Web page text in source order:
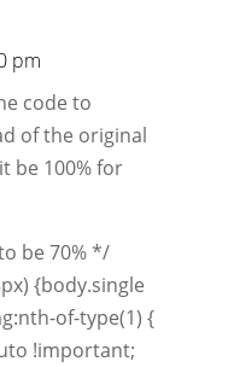
pm
code to
of the original
be 100% for
be 70% */
{body.single
of-type(1) {
!important;